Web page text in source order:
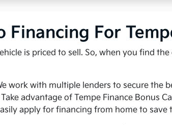
Financing For
is priced to sell. So, when you find
work with multiple lenders to secure the
Take advantage of Tempe Finance Bonus
apply for financing from home to save